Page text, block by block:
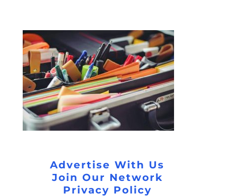
Advertise With Us
Join Our Network
Privacy Policy